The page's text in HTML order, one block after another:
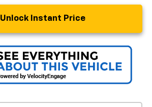
Unlock Instant Price